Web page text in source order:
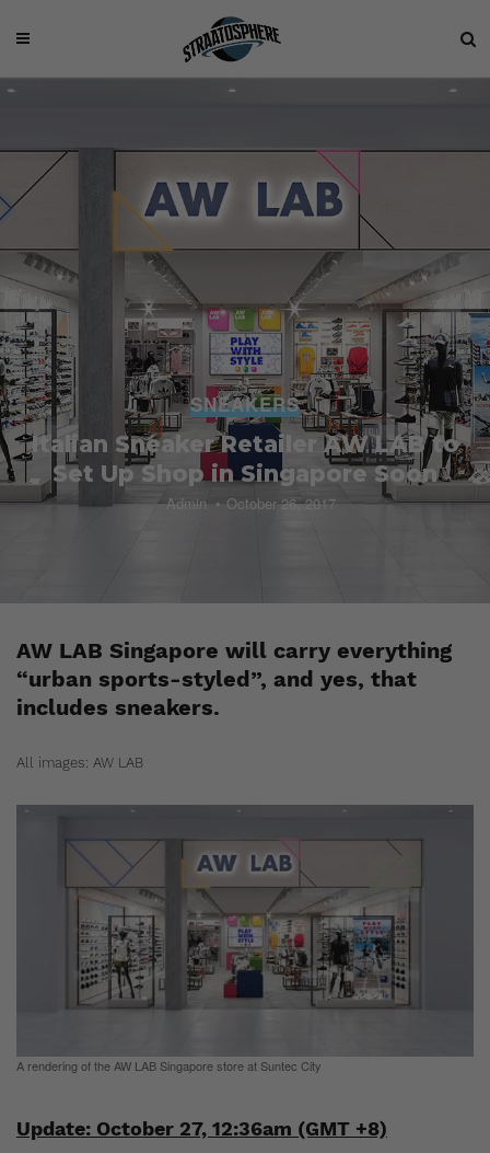
SNEAKERS
Italian Sneaker Retailer AW LAB to
Set Up Shop in Singapore Soon
Admin October 26, 2017
AW LAB Singapore will carry everything
“urban sports-styled”, and yes, that
includes sneakers.
All images: AW LAB
A rendering of the AW LAB Singapore store at Suntec City
Update: October 27, 12:36am (GMT +8)